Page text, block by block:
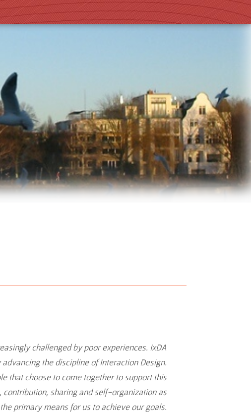
challenged by poor experiences. IxDA
the discipline of Interaction Design.
that choose to come together to support this
sharing and self-organization as
the primary means for us to achieve our goals.